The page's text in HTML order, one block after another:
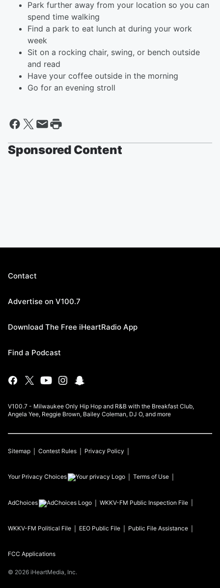
Park further away from your location so you can
spend time walking
Find a park to eat lunch at during your work
week
Sit on a rocking chair, swing, or bench outside
and read
Have your coffee outside in the morning
Go for an evening stroll
Sponsored Content
Contact
Advertise on V100.7
Download The Free iHeartRadio App
Find a Podcast
V100.7 - Milwaukee Only Hip Hop and R&B with the Breakfast Club,
Angela Yee, Reggie Brown, Bailey Coleman, DJ O, and more
Sitemap Contest Rules Privacy Policy
Your Privacy Choices Terms of Use
AdChoices WKKV-FM Public Inspection File
WKKV-FM Political File EEO Public File Public File Assistance
FCC Applications
© 2026 iHeartMedia, Inc.